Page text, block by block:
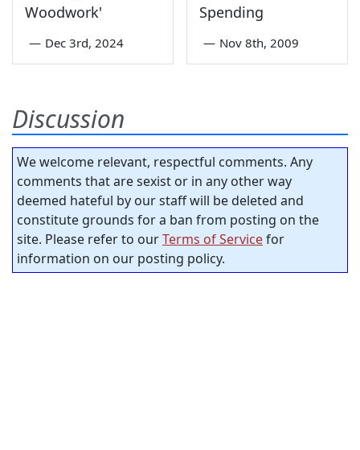
Woodwork'
— Dec 3rd, 2024
Spending
— Nov 8th, 2009
Discussion
We welcome relevant, respectful comments. Any
comments that are sexist or in any other way
deemed hateful by our staff will be deleted and
constitute grounds for a ban from posting on the
site. Please refer to ourTerms of Servicefor
information on our posting policy.